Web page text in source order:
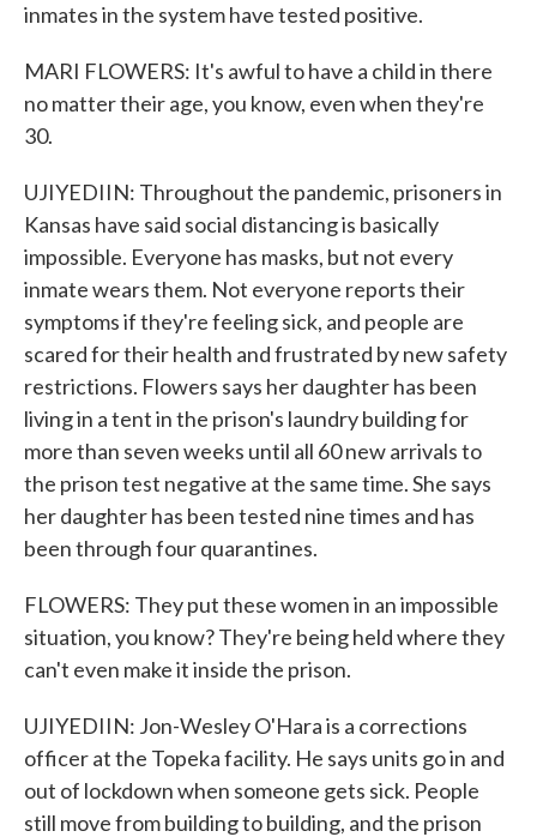
inmates in the system have tested positive.
MARI FLOWERS: It's awful to have a child in there
no matter their age, you know, even when they're
30.
UJIYEDIIN: Throughout the pandemic, prisoners in
Kansas have said social distancing is basically
impossible. Everyone has masks, but not every
inmate wears them. Not everyone reports their
symptoms if they're feeling sick, and people are
scared for their health and frustrated by new safety
restrictions. Flowers says her daughter has been
living in a tent in the prison's laundry building for
more than seven weeks until all 60 new arrivals to
the prison test negative at the same time. She says
her daughter has been tested nine times and has
been through four quarantines.
FLOWERS: They put these women in an impossible
situation, you know? They're being held where they
can't even make it inside the prison.
UJIYEDIIN: Jon-Wesley O'Hara is a corrections
officer at the Topeka facility. He says units go in and
out of lockdown when someone gets sick. People
still move from building to building, and the prison